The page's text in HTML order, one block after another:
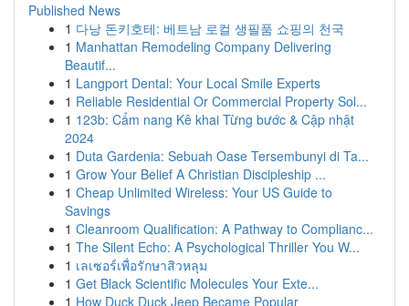
Published News
1 다낭 돈키호테: 베트남 로컬 생필품 쇼핑의 천국
1 Manhattan Remodeling Company Delivering
Beautif...
1 Langport Dental: Your Local Smile Experts
1 Reliable Residential Or Commercial Property Sol...
1 123b: Cẩm nang Kê khai Từng bước & Cập nhật
2024
1 Duta Gardenia: Sebuah Oase Tersembunyi di Ta...
1 Grow Your Belief A Christian Discipleship ...
1 Cheap Unlimited Wireless: Your US Guide to
Savings
1 Cleanroom Qualification: A Pathway to Complianc...
1 The Silent Echo: A Psychological Thriller You W...
1 เลเซอร์เพื่อรักษาสิวหลุม
1 Get Black Scientific Molecules Your Exte...
1 How Duck Duck Jeep Became Popular